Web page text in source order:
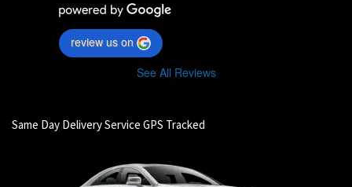
review us on
See All Reviews
Same Day Delivery Service GPS Tracked